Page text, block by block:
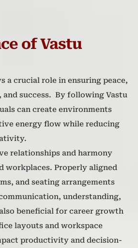
of Vastu
a crucial role in ensuring peace,
success. By following Vastu
can create environments
energy flow while reducing
relationships and harmony
workplaces. Properly aligned
and seating arrangements
understanding,
beneficial for career growth
layouts and workspace
productivity and decision-